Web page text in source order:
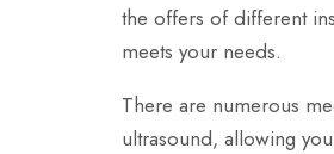
the offers of different
meets your needs.
There are numerous
ultrasound, allowing